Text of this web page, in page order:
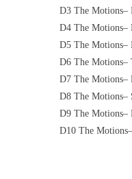
D3 The Motions–
D4 The Motions–
D5 The Motions–
D6 The Motions–
D7 The Motions–
D8 The Motions–
D9 The
D10 The